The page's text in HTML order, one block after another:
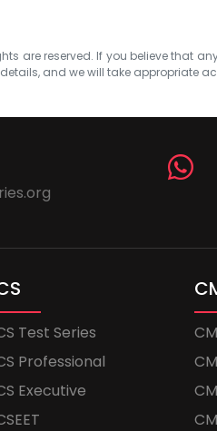
are reserved. If you believe that
and we will take appropriate
Test Series
Professional
Executive